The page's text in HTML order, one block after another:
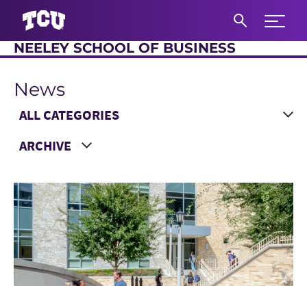
Expand
NEELEY SCHOOL OF BUSINESS
News
Main Content
Choose a Category
Choose a Year